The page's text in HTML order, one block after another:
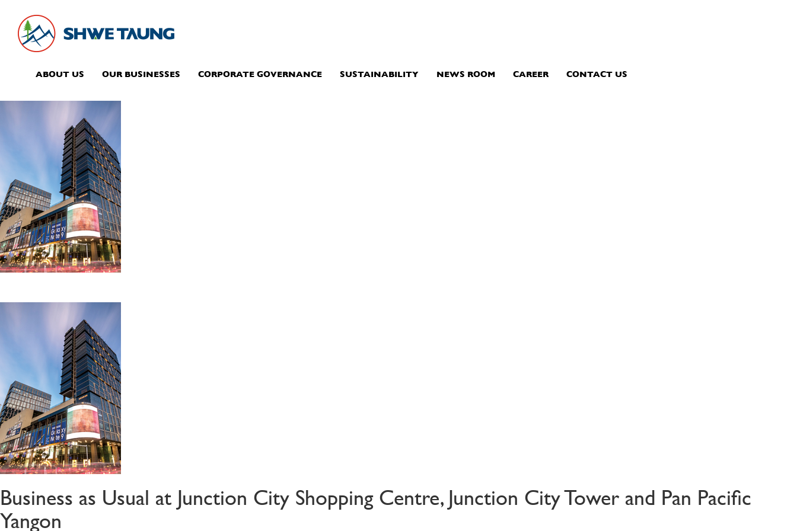
ABOUT US OUR BUSINESSES CORPORATE GOVERNANCE SUSTAINABILITY NEWS ROOM CAREER CONTACT US
Business as Usual at Junction City Shopping Centre, Junction City Tower and Pan Pacific
Yangon